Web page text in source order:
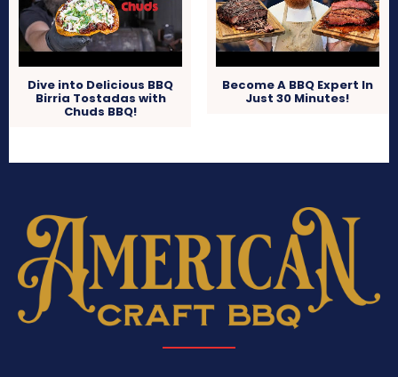
Dive into Delicious BBQ
Birria Tostadas with
Chuds BBQ!
Become A BBQ Expert In
Just 30 Minutes!